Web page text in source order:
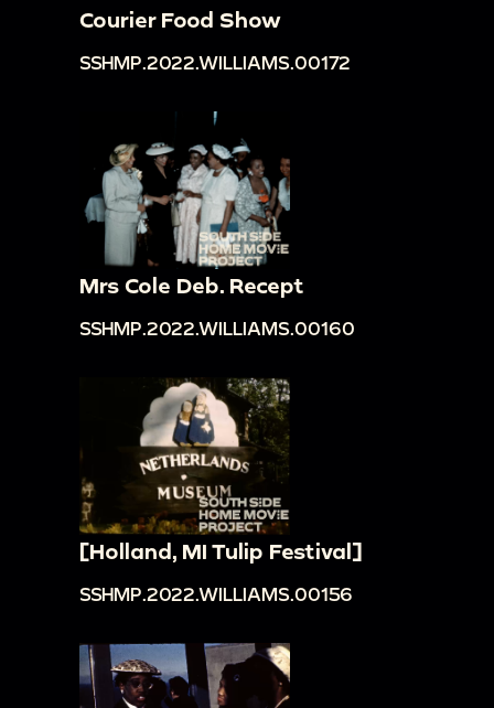
Courier Food Show
SSHMP.2022.WILLIAMS.00172
Mrs Cole Deb. Recept
SSHMP.2022.WILLIAMS.00160
[Holland, MI Tulip Festival]
SSHMP.2022.WILLIAMS.00156